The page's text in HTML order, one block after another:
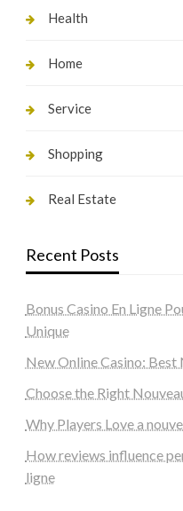
Health
Home
Service
Shopping
Real Estate
Recent Posts
Bonus Casino En Ligne
Unique
New Online Casino: Best
Choose the Right
Why Players Love a
How reviews influence
ligne